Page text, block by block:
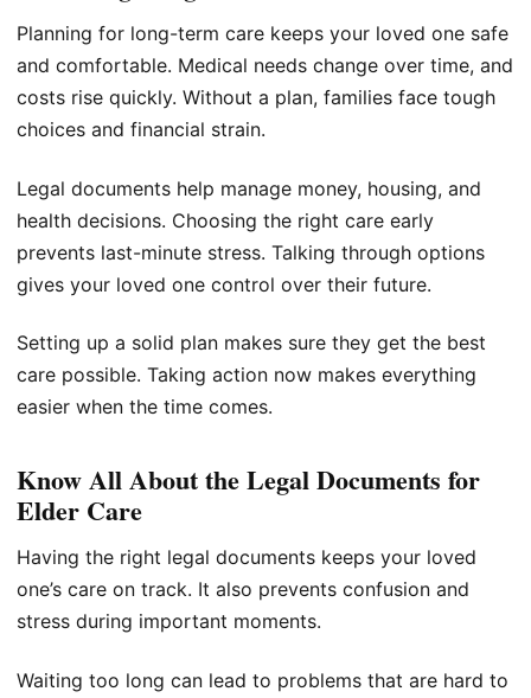
Planning for long-term care keeps your loved one safe
and comfortable. Medical needs change over time, and
costs rise quickly. Without a plan, families face tough
choices and financial strain.
Legal documents help manage money, housing, and
health decisions. Choosing the right care early
prevents last-minute stress. Talking through options
gives your loved one control over their future.
Setting up a solid plan makes sure they get the best
care possible. Taking action now makes everything
easier when the time comes.
Know All About the Legal Documents for
Elder Care
Having the right legal documents keeps your loved
one’s care on track. It also prevents confusion and
stress during important moments.
Waiting too long can lead to problems that are hard to